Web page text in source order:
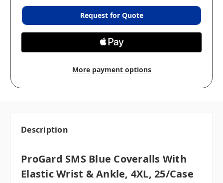
Request for Quote
More payment options
Description
ProGard SMS Blue Coveralls With
Elastic Wrist & Ankle, 4XL, 25/case